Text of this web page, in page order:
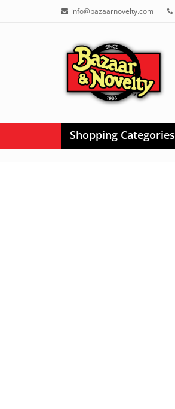
info@bazaarnovelty.com
Shopping Categories